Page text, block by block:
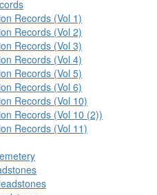
Records (Vol 1)
Records (Vol 2)
Records (Vol 3)
Records (Vol 4)
Records (Vol 5)
Records (Vol 6)
Records (Vol 10)
Records (Vol 10 (2))
Records (Vol 11)